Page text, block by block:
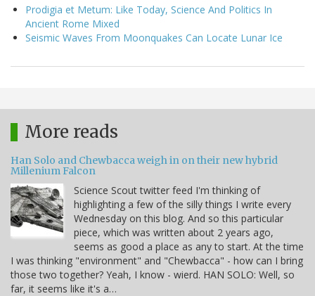
Prodigia et Metum: Like Today, Science And Politics In
Ancient Rome Mixed
Seismic Waves From Moonquakes Can Locate Lunar Ice
More reads
Han Solo and Chewbacca weigh in on their new hybrid
Millenium Falcon
Science Scout twitter feed I'm thinking of
highlighting a few of the silly things I write every
Wednesday on this blog. And so this particular
piece, which was written about 2 years ago,
seems as good a place as any to start. At the time
I was thinking "environment" and "Chewbacca" - how can I bring
those two together? Yeah, I know - wierd. HAN SOLO: Well, so
far, it seems like it's a…